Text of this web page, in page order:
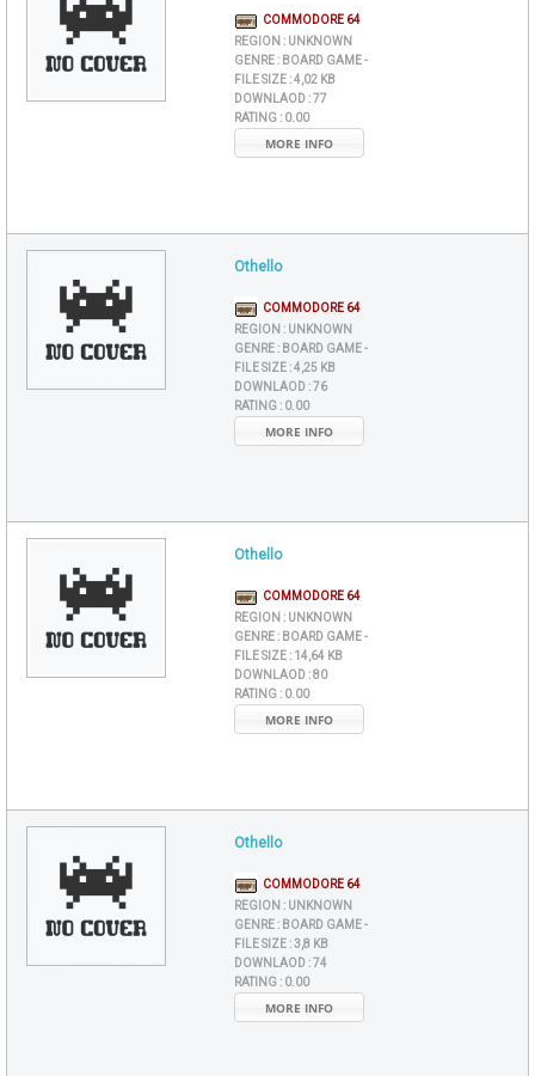
COMMODORE 64
REGION : UNKNOWN
GENRE : BOARD GAME -
FILE SIZE :4,02 KB
DOWNLAOD :77
RATING : 0.00
MORE INFO
Othello
COMMODORE 64
REGION : UNKNOWN
GENRE : BOARD GAME -
FILE SIZE :4,25 KB
DOWNLAOD :76
RATING : 0.00
MORE INFO
Othello
COMMODORE 64
REGION : UNKNOWN
GENRE : BOARD GAME -
FILE SIZE : 14,64 KB
DOWNLAOD :80
RATING : 0.00
MORE INFO
Othello
COMMODORE 64
REGION : UNKNOWN
GENRE : BOARD GAME -
FILE SIZE :3,8 KB
DOWNLAOD :74
RATING : 0.00
MORE INFO